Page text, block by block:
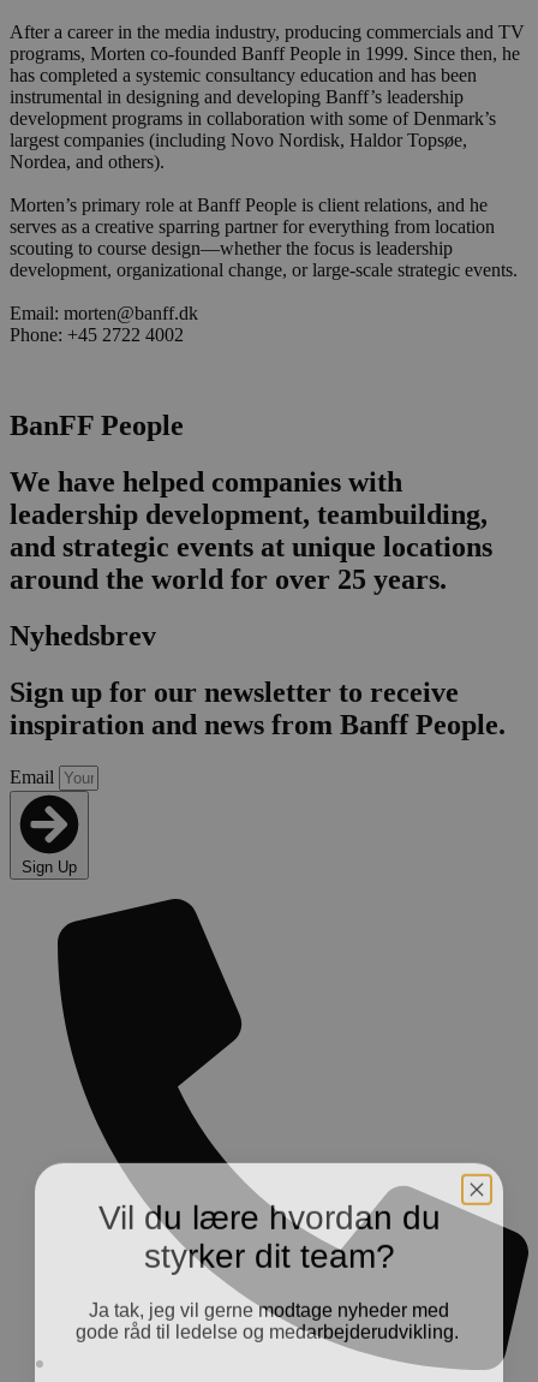
After a career in the media industry, producing commercials and TV
programs, Morten co-founded Banff People in 1999. Since then, he
has completed a systemic consultancy education and has been
instrumental in designing and developing Banff’s leadership
development programs in collaboration with some of Denmark’s
largest companies (including Novo Nordisk, Haldor Topsøe,
Nordea, and others).
Morten’s primary role at Banff People is client relations, and he
serves as a creative sparring partner for everything from location
scouting to course design—whether the focus is leadership
development, organizational change, or large-scale strategic events.
Email: morten@banff.dk
Phone: +45 2722 4002
BanFF People
We have helped companies with
leadership development, teambuilding,
and strategic events at unique locations
around the world for over 25 years.
Nyhedsbrev
Sign up for our newsletter to receive
inspiration and news from Banff People.
Email
Sign Up
Vil du lære hvordan du
styrker dit team?
Ja tak, jeg vil gerne modtage nyheder med
gode råd til ledelse og medarbejderudvikling.